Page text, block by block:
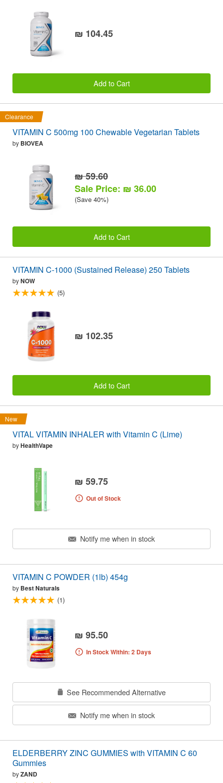
₪ 104.45
Add to Cart
Clearance
VITAMIN C 500mg 100 Chewable Vegetarian Tablets
by BIOVEA
₪ 59.60
Sale Price: ₪ 36.00
(Save 40%)
Add to Cart
VITAMIN C-1000 (Sustained Release) 250 Tablets
byNOW
(5)
₪ 102.35
Add to Cart
New
VITAL VITAMIN INHALER with Vitamin C (Lime)
byHealthVape
₪ 59.75
Out of Stock
Notify me when in stock
VITAMIN C POWDER (1lb) 454g
by Best Naturals
(1)
₪ 95.50
In Stock Within: 2 Days
See Recommended Alternative
Notify me when in stock
ELDERBERRY ZINC GUMMIES with VITAMIN C 60
Gummies
byZAND